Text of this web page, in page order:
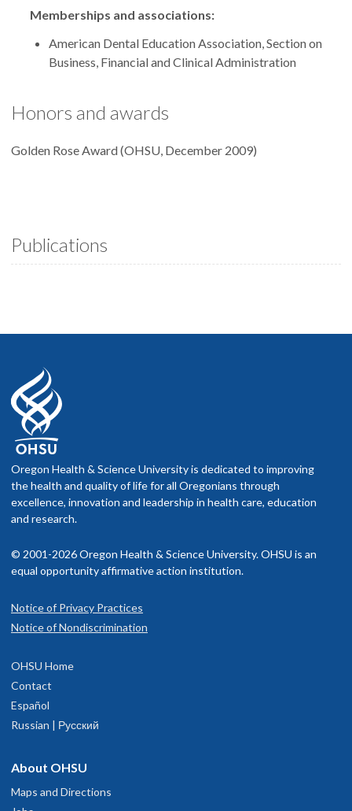
Memberships and associations:
American Dental Education Association, Section on
Business, Financial and Clinical Administration
Honors and awards
Golden Rose Award (OHSU, December 2009)
Publications
Oregon Health & Science University is dedicated to improving
the health and quality of life for all Oregonians through
excellence, innovation and leadership in health care, education
and research.
© 2001-2026 Oregon Health & Science University. OHSU is an
equal opportunity affirmative action institution.
Notice of Privacy Practices
Notice of Nondiscrimination
OHSU Home
Contact
Español
Russian | Русский
About OHSU
Maps and Directions